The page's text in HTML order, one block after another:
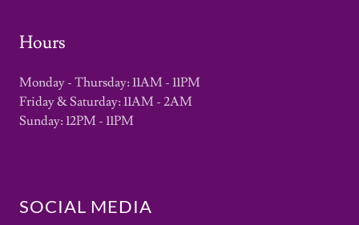
Hours
Monday - Thursday: 11AM - 11PM
Friday & Saturday: 11AM - 2AM
Sunday: 12PM - 11PM
SOCIAL MEDIA